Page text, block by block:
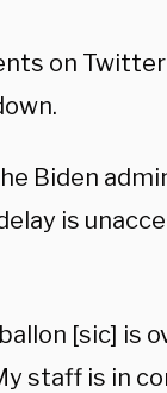
on
Biden
is
[sic] is
staff is in